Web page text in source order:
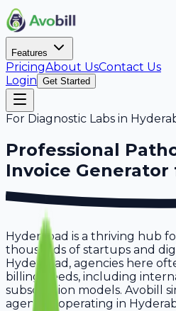
Features
PricingAbout UsContact Us
Login Get Started
For Diagnostic Labs in
Professional
Invoice Generator
Hyderabad is a thriving hub
thousands of startups and
Hyderabad, agencies here
billing needs, including
subscription models. Avobill
agencies operating in